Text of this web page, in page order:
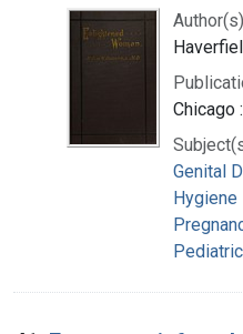
Chicago
Genital
Hygiene